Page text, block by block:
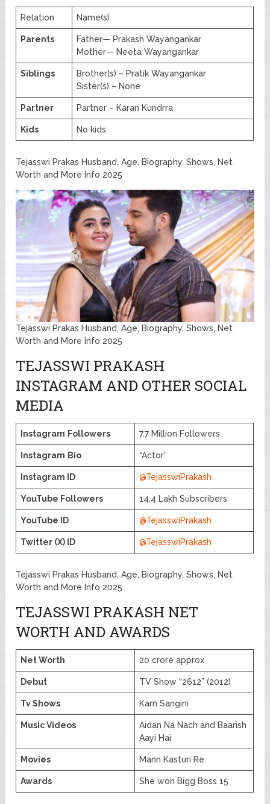
Relation Name(s)
Parents
Father— Prakash Wayangankar
Mother— Neeta Wayangankar
Siblings
Brother(s) – Pratik Wayangankar
Sister(s) – None
Partner Partner – Karan Kundrra
Kids No kids
Tejasswi Prakas Husband, Age, Biography, Shows, Net
Worth and More Info 2025
Tejasswi Prakas Husband, Age, Biography, Shows, Net
Worth and More Info 2025
TEJASSWI PRAKASH
INSTAGRAM AND OTHER SOCIAL
MEDIA
Instagram Followers 7.7 Million Followers
Instagram Bio “Actor”
Instagram ID @TejasswiPrakash
YouTube Followers 14.4 Lakh Subscribers
YouTube ID @TejasswiPrakash
Twitter (X) ID @TejasswiPrakash
Tejasswi Prakas Husband, Age, Biography, Shows, Net
Worth and More Info 2025
TEJASSWI PRAKASH NET
WORTH AND AWARDS
Net Worth 20 crore approx
Debut TV Show “2612” (2012)
Tv Shows Karn Sangini
Music Videos
Aidan Na Nach and Baarish
Aayi Hai
Movies Mann Kasturi Re
Awards She won Bigg Boss 15